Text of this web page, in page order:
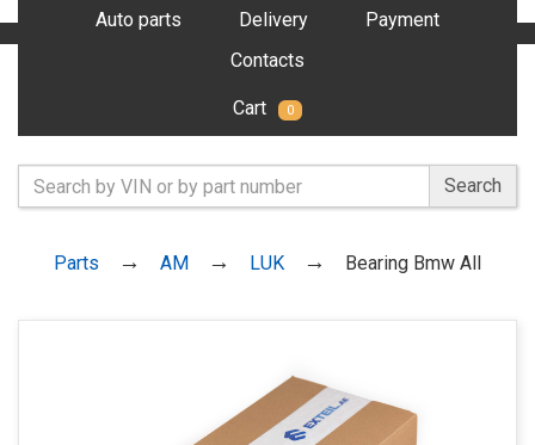
Auto parts Delivery
Payment
Contacts
Cart 0
Search
Parts AM LUK Bearing Bmw All